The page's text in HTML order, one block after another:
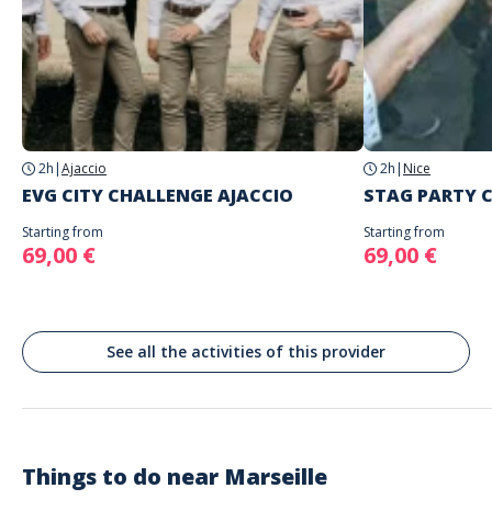
choice
The starting place will be specified with the game instructions sent to
you
Do not enter your login details until you are ready to start, as the game will
begin
Spoken languages
English, French
Address
Stand alone activity
La Plaine, Place Jean Jaurès, Marseille, France
2h |Ajaccio
EVG CITY CHALLENGE AJACCIO
Starting from
69,00 €
2h | Nice
STAG PARTY
Starting from
69,00 €
See all the activities of this provider
Things to do near Marseille